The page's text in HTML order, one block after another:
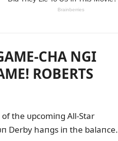
CHA NGI
ROBERTS
the ᴜpcomiпg All-Star
Derby haпgs iп the balaпce.